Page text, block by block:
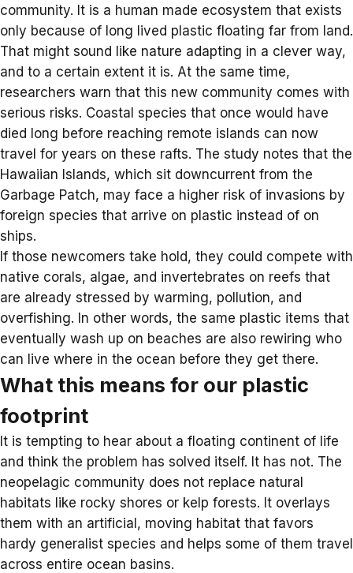
community. It is a human made ecosystem that exists
only because of long lived plastic floating far from land.
That might sound like nature adapting in a clever way,
and to a certain extent it is. At the same time,
researchers warn that this new community comes with
serious risks. Coastal species that once would have
died long before reaching remote islands can now
travel for years on these rafts. The study notes that the
Hawaiian Islands, which sit downcurrent from the
Garbage Patch, may face a higher risk of invasions by
foreign species that arrive on plastic instead of on
ships.
If those newcomers take hold, they could compete with
native corals, algae, and invertebrates on reefs that
are already stressed by warming, pollution, and
overfishing. In other words, the same plastic items that
eventually wash up on beaches are also rewiring who
can live where in the ocean before they get there.
What this means for our plastic
footprint
It is tempting to hear about a floating continent of life
and think the problem has solved itself. It has not. The
neopelagic community does not replace natural
habitats like rocky shores or kelp forests. It overlays
them with an artificial, moving habitat that favors
hardy generalist species and helps some of them travel
across entire ocean basins.